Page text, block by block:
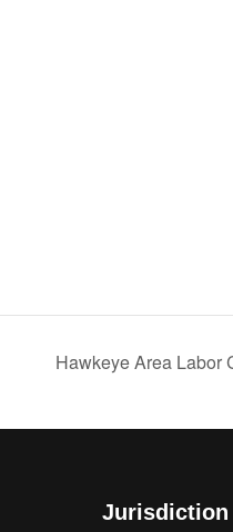
Hawkeye Area Labor
Jurisdiction